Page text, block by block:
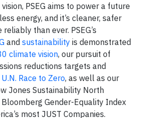
PSEG aims to power a future
energy, and it’s cleaner, safer
than ever. PSEG’s
and sustainability is demonstrated
climate vision, our pursuit of
reductions targets and
U.N. Race to Zero, as well as our
Jones Sustainability North
Gender-Equality Index
most JUST Companies.